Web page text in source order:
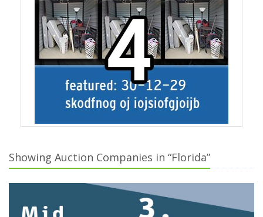
Showing Auction Companies in “Florida”